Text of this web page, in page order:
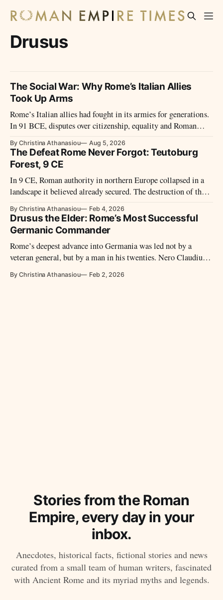
Drusus
The Social War: Why Rome’s Italian Allies
Took Up Arms
Rome’s Italian allies had fought in its armies for generations.
In 91 BCE, disputes over citizenship, equality and Roman
By Christina Athanasiou Aug 5, 2026
The Defeat Rome Never Forgot: Teutoburg
Forest, 9 CE
In 9 CE, Roman authority in northern Europe collapsed in a
landscape it believed already secured. The destruction of three
reshaped Rome’s frontiers, ambitions, and memory of empire
itself.
By Christina Athanasiou Feb 4, 2026
Drusus the Elder: Rome’s Most Successful
Germanic Commander
Rome’s deepest advance into Germania was led not by a
veteran general, but by a man in his twenties. Nero Claudius
commander before him, before his sudden death froze an
By Christina Athanasiou Feb 2, 2026
Stories from the Roman
Empire, every day in your
inbox.
Anecdotes, historical facts, fictional stories and news
curated from a small team of human writers, fascinated
with Ancient Rome and its myriad myths and legends.